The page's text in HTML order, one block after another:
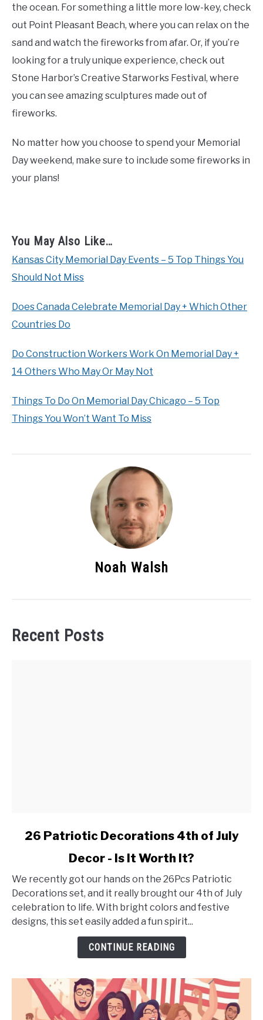
the ocean. For something a little more low-key, check
out Point Pleasant Beach, where you can relax on the
sand and watch the fireworks from afar. Or, if you’re
looking for a truly unique experience, check out
Stone Harbor’s Creative Starworks Festival, where
you can see amazing sculptures made out of
fireworks.
No matter how you choose to spend your Memorial
Day weekend, make sure to include some fireworks in
your plans!
You May Also Like…
Kansas City Memorial Day Events – 5 Top Things You
Should Not Miss
Does Canada Celebrate Memorial Day + Which Other
Countries Do
Do Construction Workers Work On Memorial Day +
14 Others Who May Or May Not
Things To Do On Memorial Day Chicago – 5 Top
Things You Won’t Want To Miss
Noah Walsh
Recent Posts
link
Patriotic
Decorations
4th
of
Worth
26 Patriotic Decorations 4th of July
Decor - Is It Worth It?
We recently got our hands on the 26Pcs Patriotic
Decorations set, and it really brought our 4th of July
celebration to life. With bright colors and festive
designs, this set easily added a fun spirit...
CONTINUE READING